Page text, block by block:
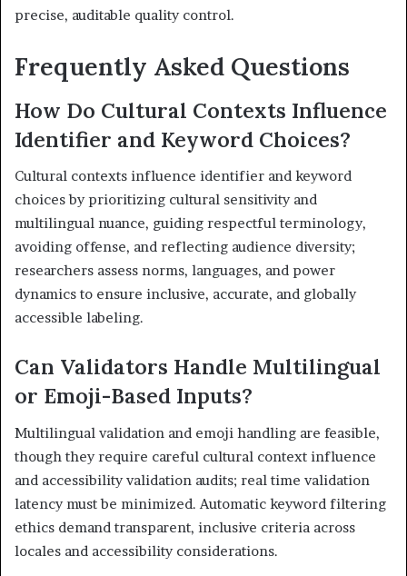
precise, auditable quality control.
Frequently Asked Questions
How Do Cultural Contexts Influence
Identifier and Keyword Choices?
Cultural contexts influence identifier and keyword
choices by prioritizing cultural sensitivity and
multilingual nuance, guiding respectful terminology,
avoiding offense, and reflecting audience diversity;
researchers assess norms, languages, and power
dynamics to ensure inclusive, accurate, and globally
accessible labeling.
Can Validators Handle Multilingual
or Emoji-Based Inputs?
Multilingual validation and emoji handling are feasible,
though they require careful cultural context influence
and accessibility validation audits; real time validation
latency must be minimized. Automatic keyword filtering
ethics demand transparent, inclusive criteria across
locales and accessibility considerations.